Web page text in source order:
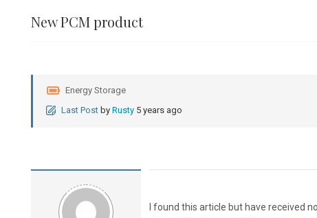
New PCM product
Energy Storage
Last Post by Rusty 5 years ago
I found this article but have received